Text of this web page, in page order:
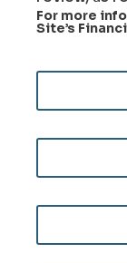
For more
Site’s